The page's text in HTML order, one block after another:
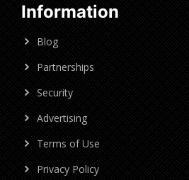
Information
Blog
Partnerships
Security
Advertising
Terms of Use
Privacy Policy